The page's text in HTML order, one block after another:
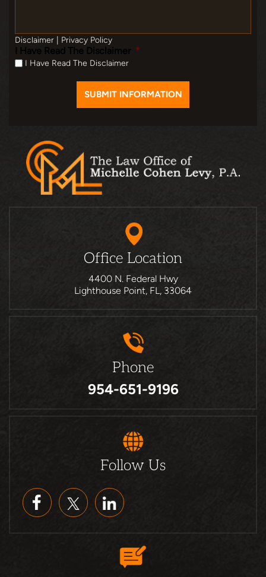
Disclaimer Privacy Policy
I Have Read The Disclaimer *
I Have Read The Disclaimer
Office Location
4400 N. Federal Hwy
Lighthouse Point, FL, 33064
Phone
954-651-9196
Follow Us